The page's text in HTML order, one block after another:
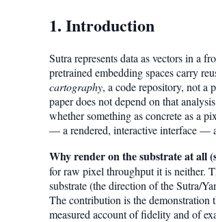
1. Introduction
Sutra represents data as vectors in a
pretrained embedding spaces carry
cartography, a code repository, not a
paper does not depend on that
whether something as concrete as a
— a rendered, interactive interface —
Why render on the substrate at all
for raw pixel throughput it is neither.
substrate (the direction of the Sutra/
The contribution is the
measured account of fidelity and of